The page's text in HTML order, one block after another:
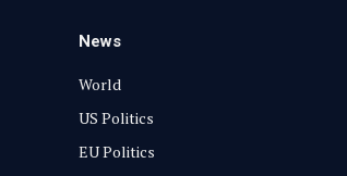
News
World
US Politics
EU Politics